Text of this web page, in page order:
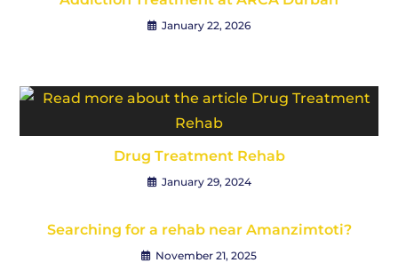
January 22, 2026
Drug Treatment Rehab
January 29, 2024
Searching for a rehab near Amanzimtoti?
November 21, 2025